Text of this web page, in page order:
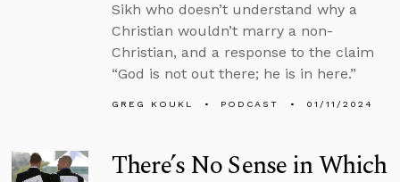
Sikh who doesn’t understand why a
Christian wouldn’t marry a non-
Christian, and a response to the claim
“God is not out there; he is in here.”
GREG KOUKL PODCAST 01/11/2024
There’s No Sense in Which